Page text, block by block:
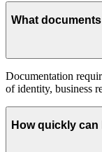
What
Documentation
of identity, business
How quickly